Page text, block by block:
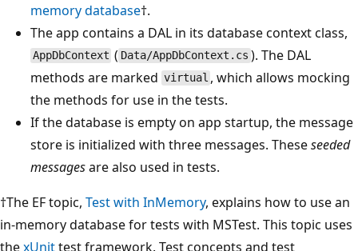
memory database†.
The app contains a DAL in its database context class,
AppDbContext ( Data/AppDbContext.cs ). The DAL
methods are marked virtual , which allows mocking
the methods for use in the tests.
If the database is empty on app startup, the message
store is initialized with three messages. Theseseeded
messagesare also used in tests.
†The EF topic, Test with InMemory, explains how to use an
in-memory database for tests with MSTest. This topic uses
thexUnittest framework. Test concepts and test